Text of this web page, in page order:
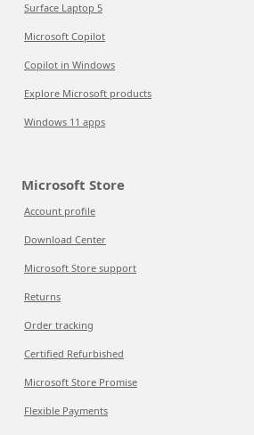
Surface Laptop 5
Microsoft Copilot
Copilot in Windows
Explore Microsoft products
Windows 11 apps
Microsoft Store
Account profile
Download Center
Microsoft Store support
Returns
Order tracking
Certified Refurbished
Microsoft Store Promise
Flexible Payments